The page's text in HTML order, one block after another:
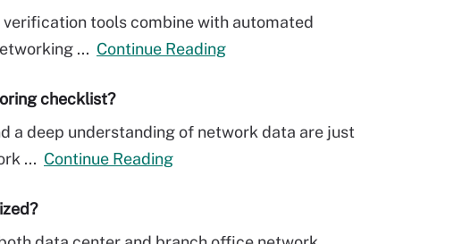
tools combine with automated
... Continue Reading
checklist?
a deep understanding of network data are just
... Continue Reading